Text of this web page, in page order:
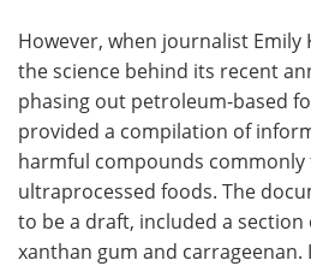
However, when journalist Emily
the science behind its recent
phasing out petroleum-based
provided a compilation of
harmful compounds commonly
ultraprocessed foods. The
to be a draft, included a section
xanthan gum and